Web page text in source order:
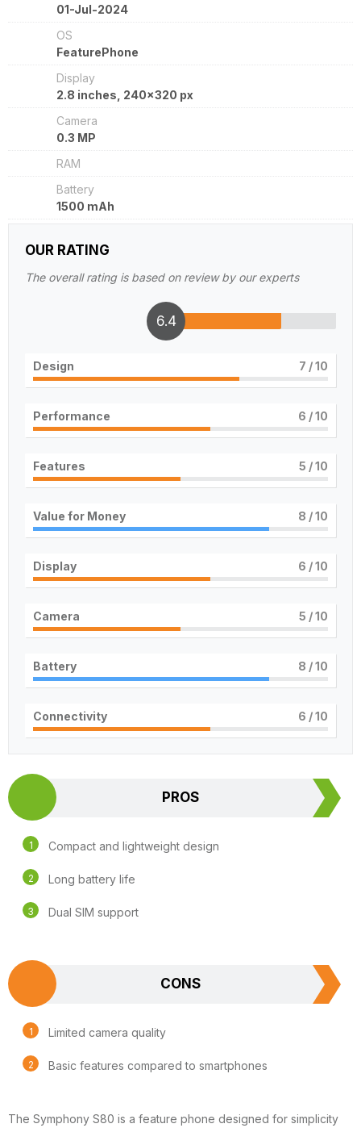
01-Jul-2024
OS
FeaturePhone
Display
2.8 inches, 240x320 px
Camera
0.3 MP
RAM
Battery
1500 mAh
OUR RATING
The overall rating is based on review by our experts
6.4
Design 7 / 10
Performance 6 / 10
Features 5 / 10
Value for Money 8 / 10
Display 6 / 10
Camera 5 / 10
Battery 8 / 10
Connectivity 6 / 10
PROS
Compact and lightweight design
Long battery life
Dual SIM support
CONS
Limited camera quality
Basic features compared to smartphones
The Symphony S80 is a feature phone designed for simplicity